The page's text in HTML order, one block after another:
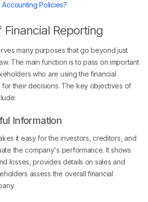
Accounting Policies?
Reporting
many purposes that go beyond just
The main function is to pass on important
who are using the financial
for their decisions. The key objectives of
Information
it easy for the investors, creditors, and
the company's performance. It shows
losses, provides details on sales and
assess the overall financial